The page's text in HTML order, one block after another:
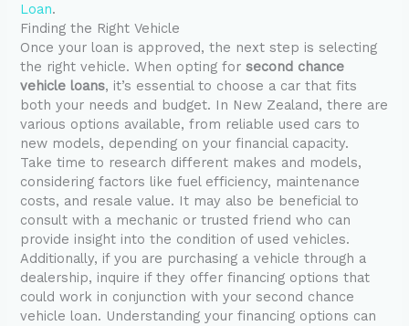
Loan.
Finding the Right Vehicle
Once your loan is approved, the next step is selecting
the right vehicle. When opting forsecond chance
vehicle loans, it’s essential to choose a car that fits
both your needs and budget. In New Zealand, there are
various options available, from reliable used cars to
new models, depending on your financial capacity.
Take time to research different makes and models,
considering factors like fuel efficiency, maintenance
costs, and resale value. It may also be beneficial to
consult with a mechanic or trusted friend who can
provide insight into the condition of used vehicles.
Additionally, if you are purchasing a vehicle through a
dealership, inquire if they offer financing options that
could work in conjunction with your second chance
vehicle loan. Understanding your financing options can